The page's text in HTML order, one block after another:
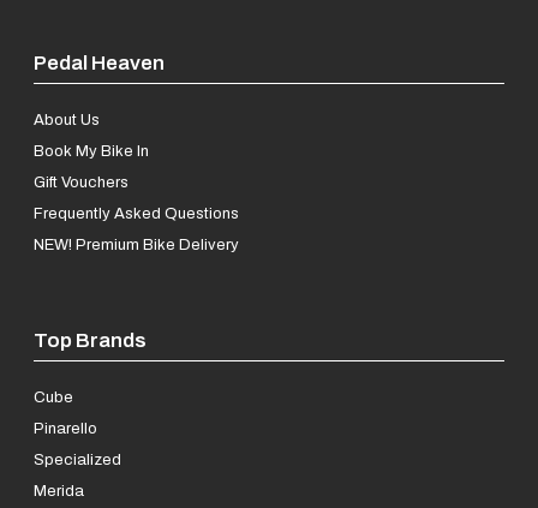
Pedal Heaven
About Us
Book My Bike In
Gift Vouchers
Frequently Asked Questions
NEW! Premium Bike Delivery
Top Brands
Cube
Pinarello
Specialized
Merida